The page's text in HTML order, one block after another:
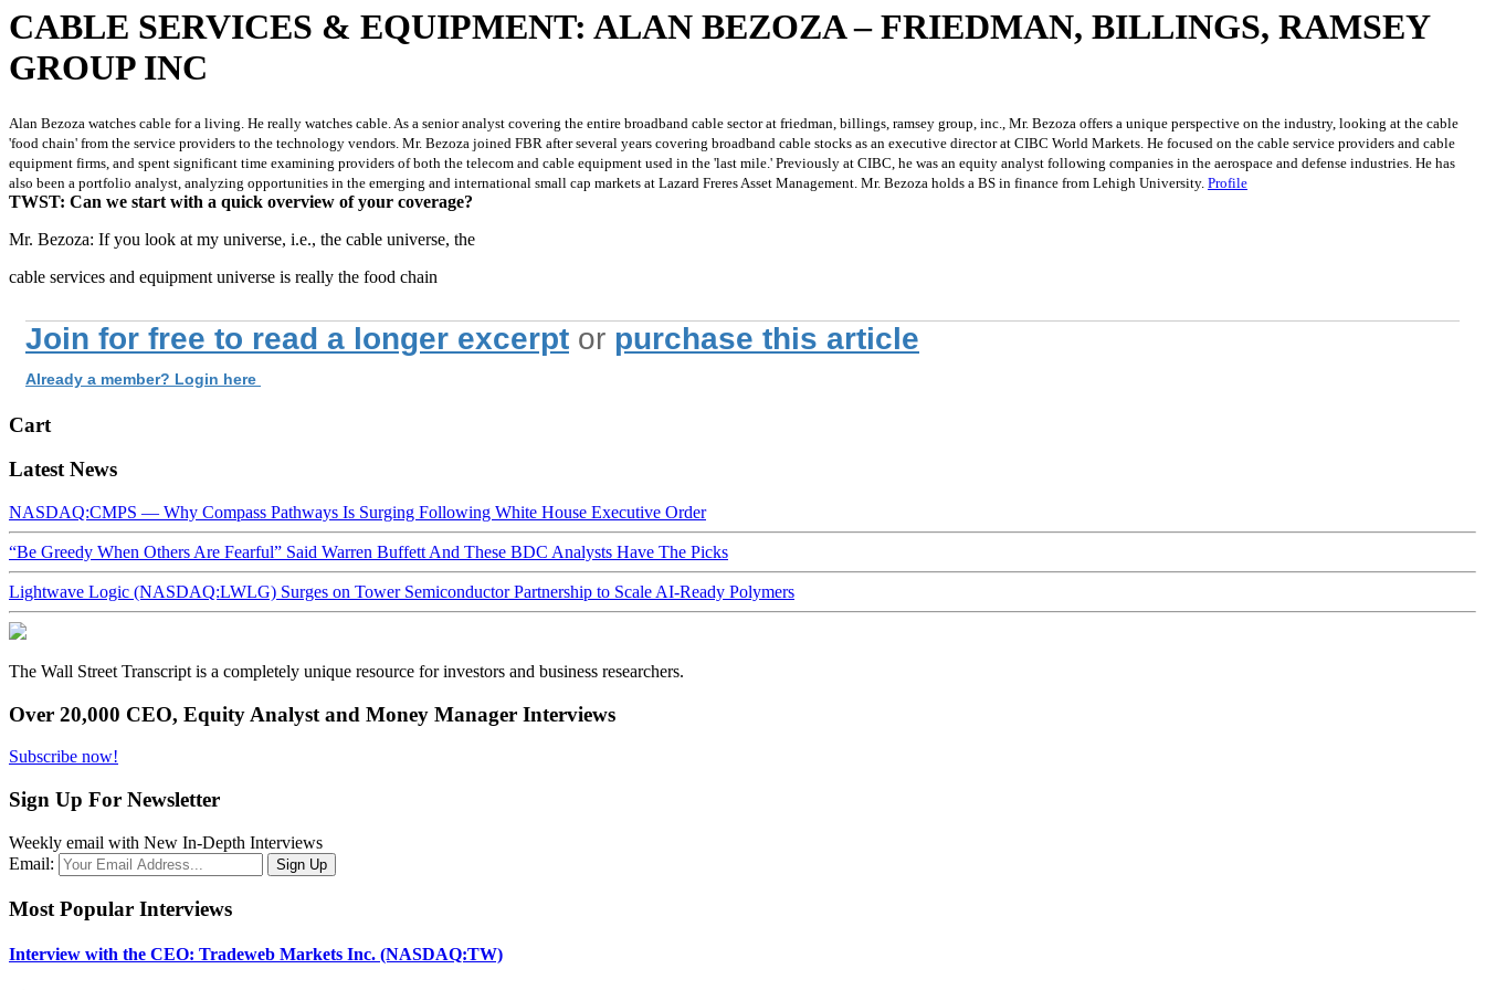
CABLE SERVICES & EQUIPMENT: ALAN BEZOZA – FRIEDMAN, BILLINGS, RAMSEY
GROUP INC
Alan Bezoza watches cable for a living. He really watches cable. As a senior analyst covering the entire broadband cable sector at friedman, billings, ramsey group, inc., Mr. Bezoza offers a unique perspective on the industry, looking at the cable
'food chain' from the service providers to the technology vendors. Mr. Bezoza joined FBR after several years covering broadband cable stocks as an executive director at CIBC World Markets. He focused on the cable service providers and cable
equipment firms, and spent significant time examining providers of both the telecom and cable equipment used in the 'last mile.' Previously at CIBC, he was an equity analyst following companies in the aerospace and defense industries. He has
also been a portfolio analyst, analyzing opportunities in the emerging and international small cap markets at Lazard Freres Asset Management. Mr. Bezoza holds a BS in finance from Lehigh University. Profile
TWST: Can we start with a quick overview of your coverage?
Mr. Bezoza: If you look at my universe, i.e., the cable universe, the
cable services and equipment universe is really the food chain
Join for free to read a longer excerpt or purchase this article
Already a member? Login here
Cart
Latest News
NASDAQ:CMPS — Why Compass Pathways Is Surging Following White House Executive Order
“Be Greedy When Others Are Fearful” Said Warren Buffett And These BDC Analysts Have The Picks
Lightwave Logic (NASDAQ:LWLG) Surges on Tower Semiconductor Partnership to Scale AI-Ready Polymers
The Wall Street Transcript is a completely unique resource for investors and business researchers.
Over 20,000 CEO, Equity Analyst and Money Manager Interviews
Subscribe now!
Sign Up For Newsletter
Weekly email with New In-Depth Interviews
Email:
Most Popular Interviews
Interview with the CEO: Tradeweb Markets Inc. (NASDAQ:TW)